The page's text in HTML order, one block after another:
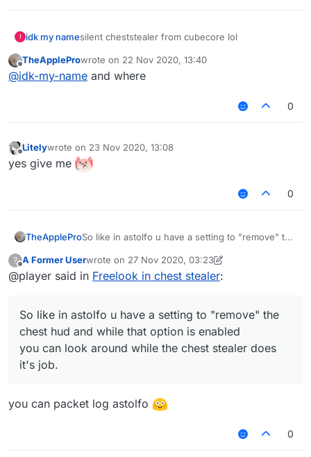
I idk my namesilent cheststealer from cubecore lol
Offline
TheAppleProwrote on 22 Nov 2020, 13:40
last edited by
@idk-my-name and where
0
Offline
Litelywrote on 23 Nov 2020, 13:08
last edited by
yes give me
0
TheAppleProSo like in astolfo u have a setting to "remove" the
you can look around while the chest stealer does
it's job.
?
Offline
A Former Userwrote on 27 Nov 2020, 03:23
last edited by A Former User
@player said in Freelook in chest stealer:
So like in astolfo u have a setting to "remove" the
chest hud and while that option is enabled
you can look around while the chest stealer does
it's job.
you can packet log astolfo
0